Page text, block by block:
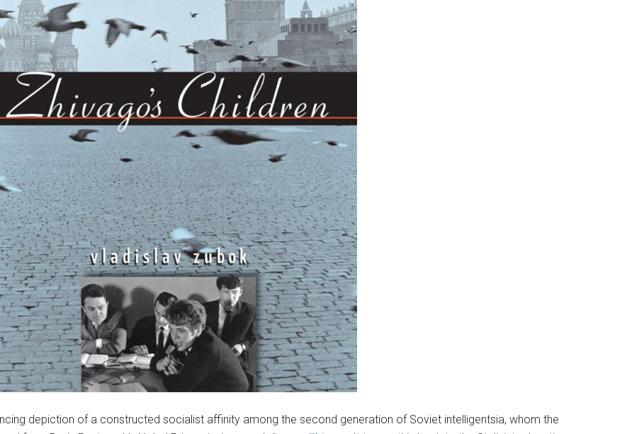
depiction of a constructed socialist affinity among the second generation of Soviet intelligentsia, whom the